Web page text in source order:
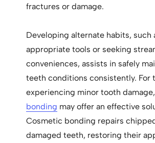
fractures or damage.
Developing alternate habits, such
appropriate tools or seeking
conveniences, assists in safely
teeth conditions consistently. For
experiencing minor tooth
bonding may offer an effective
Cosmetic bonding repairs
damaged teeth, restoring their